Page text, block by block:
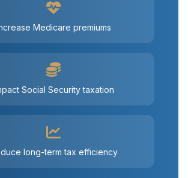
Medicare premiums
Social Security taxation
long-term tax efficiency